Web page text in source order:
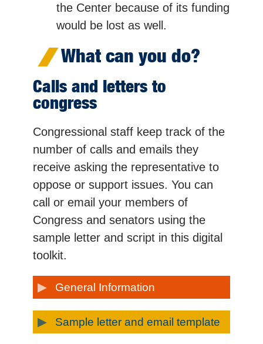
the Center because of its funding
would be lost as well.
What can you do?
Calls and letters to
congress
Congressional staff keep track of the
number of calls and emails they
receive asking the representative to
oppose or support issues. You can
call or email your members of
Congress and senators using the
sample letter and script in this digital
toolkit.
General Information
Sample letter and email template